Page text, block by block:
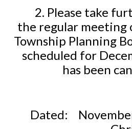
2. Please take
the regular meeting
Township Planning
scheduled for
has been
Dated: